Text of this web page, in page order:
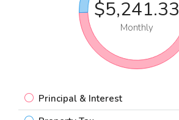
$5,241.33
Monthly
Principal & Interest